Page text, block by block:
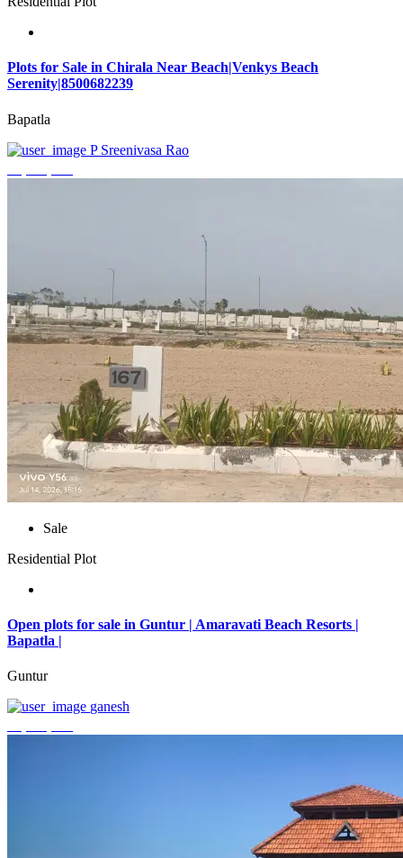
Plots for Sale in Chirala Near Beach|Venkys Beach
Serenity|8500682239
Bapatla
P Sreenivasa Rao
Sale
Residential Plot
Open plots for sale in Guntur | Amaravati Beach Resorts |
Bapatla |
Guntur
ganesh